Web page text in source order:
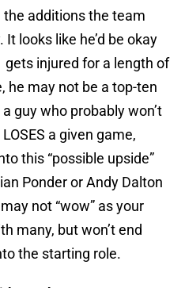
the additions the team
looks like he’d be okay
gets injured for a length of
he may not be a top-ten
a guy who probably won’t
a given game,
this “possible upside”
Ponder or Andy Dalton
not “wow” as your
many, but won’t end
the starting role.